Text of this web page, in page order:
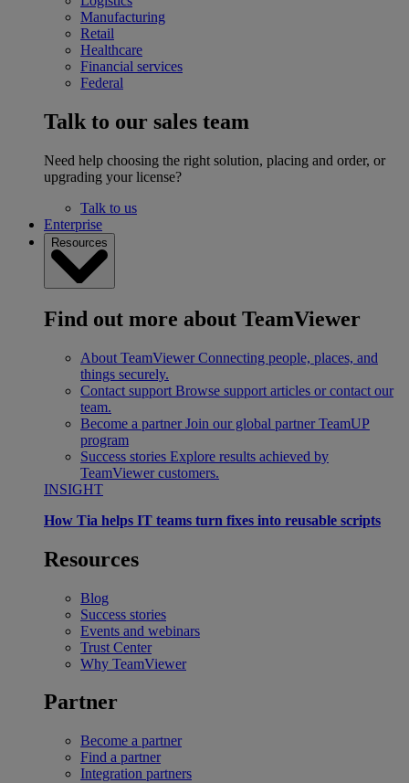
Manufacturing
Retail
Healthcare
Financial services
Federal
Talk to our sales team
Need help choosing the right solution, placing and order, or
upgrading your license?
Talk to us
Enterprise
Resources
Find out more about TeamViewer
About TeamViewer Connecting people, places, and
things securely.
Contact support Browse support articles or contact our
team.
Become a partner Join our global partner TeamUP
program
Success stories Explore results achieved by
TeamViewer customers.
INSIGHT
How Tia helps IT teams turn fixes into reusable scripts
Resources
Blog
Success stories
Events and webinars
Trust Center
Why TeamViewer
Partner
Become a partner
Find a partner
Integration partners